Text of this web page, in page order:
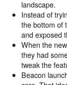
landscape.
Instead of
the bottom of
and exposed
When the
they had
tweak the
Beacon